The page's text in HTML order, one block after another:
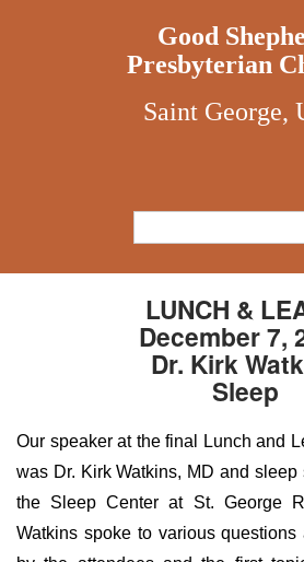
Good
Presbyterian
Saint George,
LUNCH &
December 7,
Dr. Kirk
Sleep
Our speaker at the final Lunch and
was Dr. Kirk Watkins, MD and
the Sleep Center at St. George
Watkins spoke to various questions